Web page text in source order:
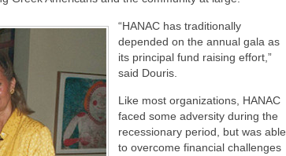
“HANAC has traditionally
depended on the annual gala as
its principal fund raising effort,”
said Douris.
Like most organizations, HANAC
faced some adversity during the
recessionary period, but was able
to overcome financial challenges